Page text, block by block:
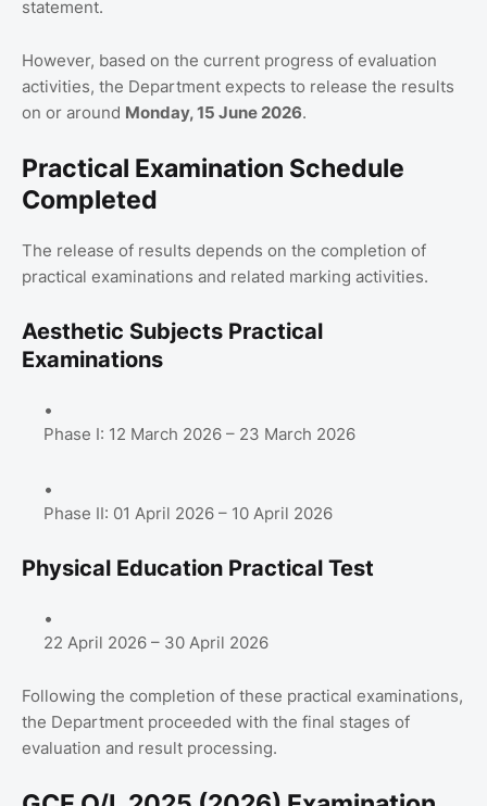
statement.
However, based on the current progress of evaluation
activities, the Department expects to release the results
on or around Monday, 15 June 2026.
Practical Examination Schedule
Completed
The release of results depends on the completion of
practical examinations and related marking activities.
Aesthetic Subjects Practical
Examinations
Phase I: 12 March 2026 – 23 March 2026
Phase II: 01 April 2026 – 10 April 2026
Physical Education Practical Test
22 April 2026 – 30 April 2026
Following the completion of these practical examinations,
the Department proceeded with the final stages of
evaluation and result processing.